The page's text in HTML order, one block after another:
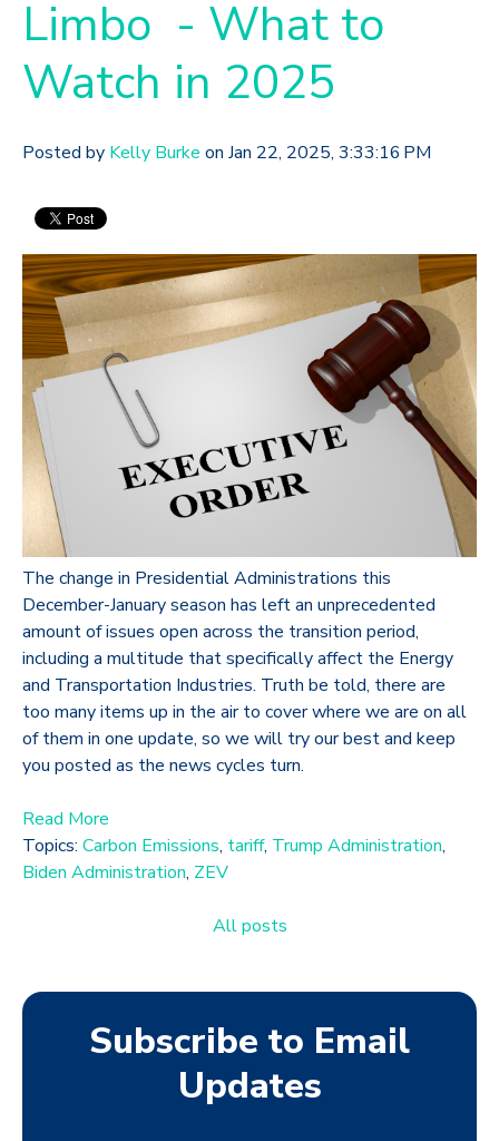
Limbo - What to
Watch in 2025
Posted by Kelly Burke on Jan 22, 2025, 3:33:16 PM
The change in Presidential Administrations this
December-January season has left an unprecedented
amount of issues open across the transition period,
including a multitude that specifically affect the Energy
and Transportation Industries. Truth be told, there are
too many items up in the air to cover where we are on all
of them in one update, so we will try our best and keep
you posted as the news cycles turn.
Read More
Topics: Carbon Emissions, tariff, Trump Administration,
Biden Administration, ZEV
All posts
Subscribe to Email
Updates